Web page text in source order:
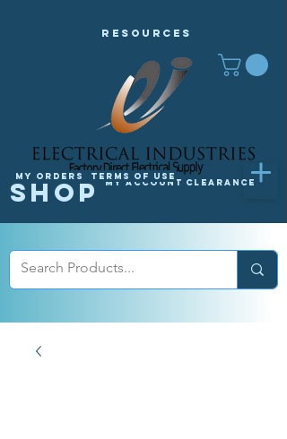
Resources
Shop
My orders
My Account
Terms of Use
Clearance